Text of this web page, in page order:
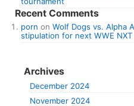
Recent Comments
porn on Wolf Dogs vs. Alpha
stipulation for next WWE NXT
Archives
December 2024
November 2024